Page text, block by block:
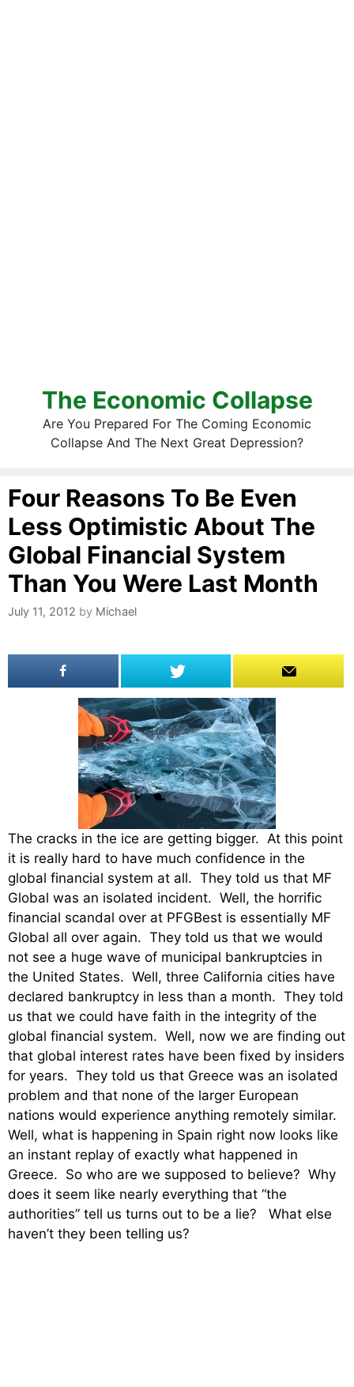
The Economic Collapse
Are You Prepared For The Coming Economic
Collapse And The Next Great Depression?
Four Reasons To Be Even
Less Optimistic About The
Global Financial System
Than You Were Last Month
July 11, 2012 by Michael
The cracks in the ice are getting bigger. At this point
it is really hard to have much confidence in the
global financial system at all. They told us that MF
Global was an isolated incident. Well, the horrific
financial scandal over at PFGBest is essentially MF
Global all over again. They told us that we would
not see a huge wave of municipal bankruptcies in
the United States. Well, three California cities have
declared bankruptcy in less than a month. They told
us that we could have faith in the integrity of the
global financial system. Well, now we are finding out
that global interest rates have been fixed by insiders
for years. They told us that Greece was an isolated
problem and that none of the larger European
nations would experience anything remotely similar.
Well, what is happening in Spain right now looks like
an instant replay of exactly what happened in
Greece. So who are we supposed to believe? Why
does it seem like nearly everything that “the
authorities” tell us turns out to be a lie? What else
haven’t they been telling us?